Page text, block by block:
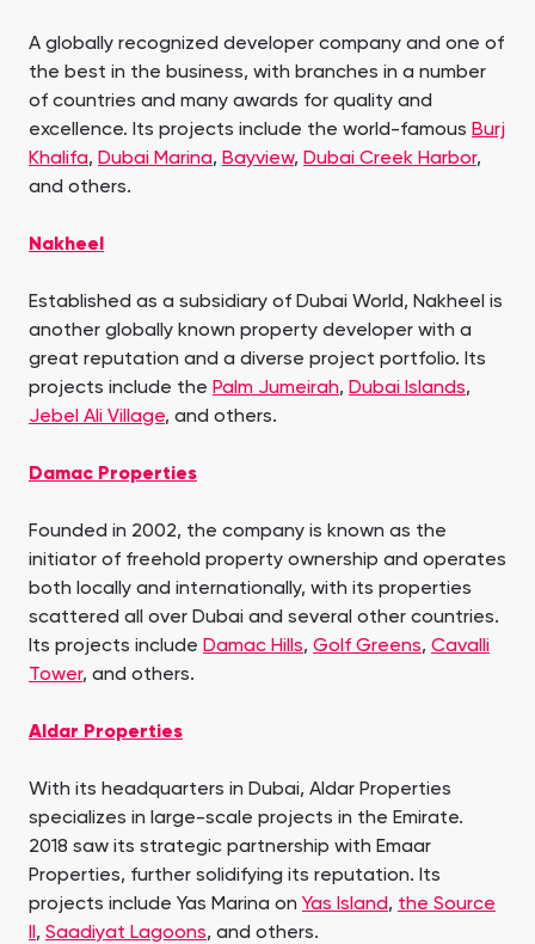
A globally recognized developer company and one of
the best in the business, with branches in a number
of countries and many awards for quality and
excellence. Its projects include the world-famous Burj
Khalifa, Dubai Marina, Bayview, Dubai Creek Harbor,
and others.
Nakheel
Established as a subsidiary of Dubai World, Nakheel is
another globally known property developer with a
great reputation and a diverse project portfolio. Its
projects include the Palm Jumeirah, Dubai Islands,
Jebel Ali Village, and others.
Damac Properties
Founded in 2002, the company is known as the
initiator of freehold property ownership and operates
both locally and internationally, with its properties
scattered all over Dubai and several other countries.
Its projects include Damac Hills, Golf Greens, Cavalli
Tower, and others.
Aldar Properties
With its headquarters in Dubai, Aldar Properties
specializes in large-scale projects in the Emirate.
2018 saw its strategic partnership with Emaar
Properties, further solidifying its reputation. Its
projects include Yas Marina on Yas Island, the Source
, Saadiyat Lagoons, and others.